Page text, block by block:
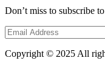
Don’t miss to subscribe
Copyright © 2025 All